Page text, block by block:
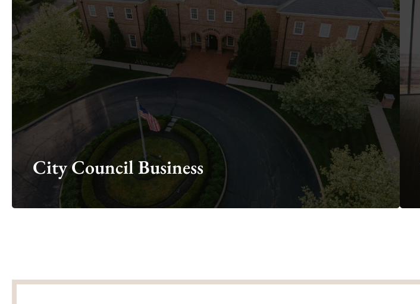
City Council Business
City Council Business
Looking for council meeting agendas, minutes, legislation, and
proclamations?
City Council Business